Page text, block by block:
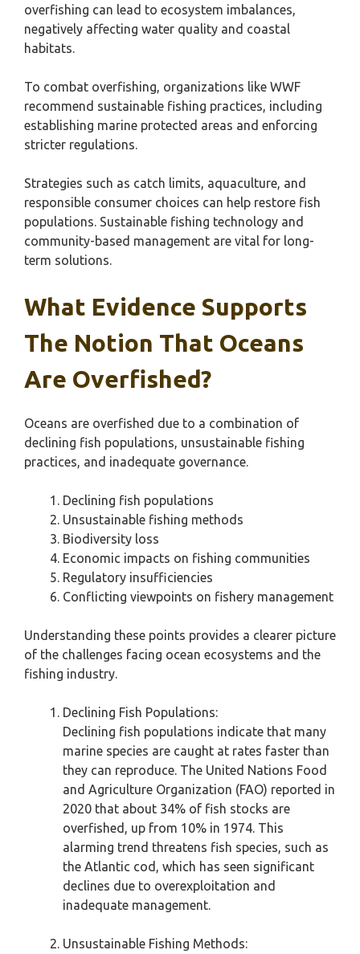
overfishing can lead to ecosystem imbalances,
negatively affecting water quality and coastal
habitats.
To combat overfishing, organizations like WWF
recommend sustainable fishing practices, including
establishing marine protected areas and enforcing
stricter regulations.
Strategies such as catch limits, aquaculture, and
responsible consumer choices can help restore fish
populations. Sustainable fishing technology and
community-based management are vital for long-
term solutions.
What Evidence Supports
The Notion That Oceans
Are Overfished?
Oceans are overfished due to a combination of
declining fish populations, unsustainable fishing
practices, and inadequate governance.
Declining fish populations
Unsustainable fishing methods
Biodiversity loss
Economic impacts on fishing communities
Regulatory insufficiencies
Conflicting viewpoints on fishery management
Understanding these points provides a clearer picture
of the challenges facing ocean ecosystems and the
fishing industry.
Declining Fish Populations:
Declining fish populations indicate that many
marine species are caught at rates faster than
they can reproduce. The United Nations Food
and Agriculture Organization (FAO) reported in
2020 that about 34% of fish stocks are
overfished, up from 10% in 1974. This
alarming trend threatens fish species, such as
the Atlantic cod, which has seen significant
declines due to overexploitation and
inadequate management.
Unsustainable Fishing Methods: